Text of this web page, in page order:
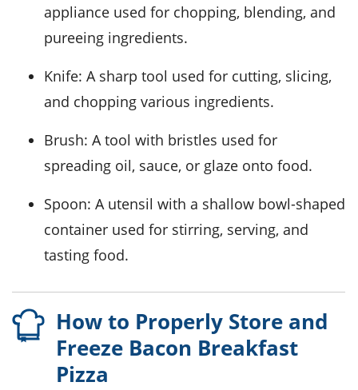
appliance used for chopping, blending, and
pureeing ingredients.
Knife: A sharp tool used for cutting, slicing,
and chopping various ingredients.
Brush: A tool with bristles used for
spreading oil, sauce, or glaze onto food.
Spoon: A utensil with a shallow bowl-shaped
container used for stirring, serving, and
tasting food.
How to Properly Store and
Freeze Bacon Breakfast
Pizza